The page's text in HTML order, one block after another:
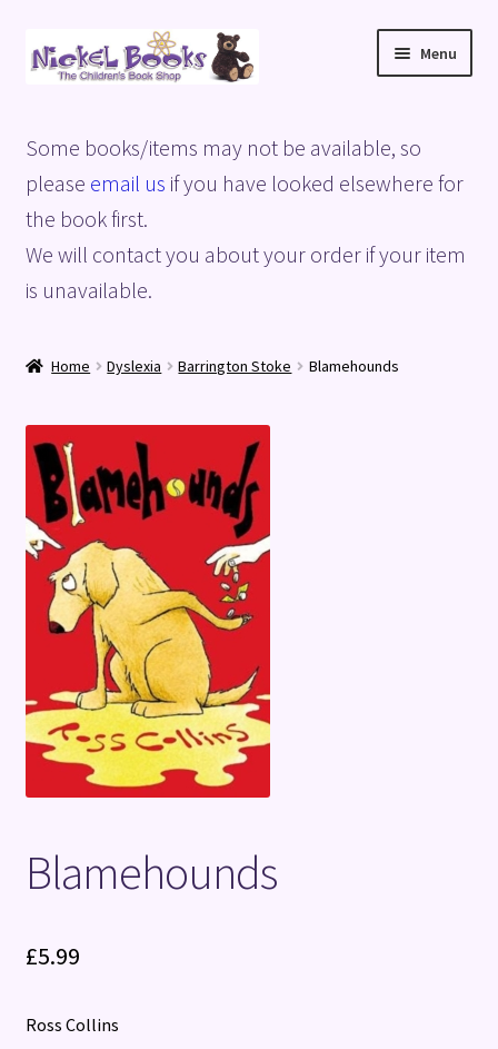
Skip
to
Skip
to
Menu
Basket
Blog
Checkout
Shop
Terms and Conditions
Some books/items may not be available, so
please email us if you have looked elsewhere for
the book first.
We will contact you about your order if your item
is unavailable.
Home Dyslexia Barrington Stoke Blamehounds
Blamehounds
£5.99
Ross Collins